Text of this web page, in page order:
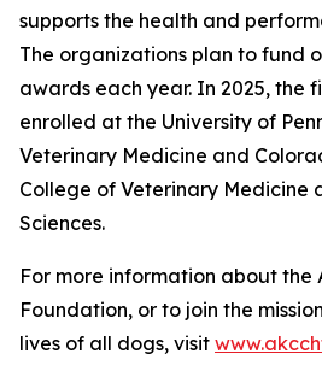
supports the health and
The organizations plan to fund
awards each year. In 2025, the
enrolled at the University of
Veterinary Medicine and
College of Veterinary Medicine
Sciences.
For more information about the
Foundation, or to join the
lives of all dogs, visit